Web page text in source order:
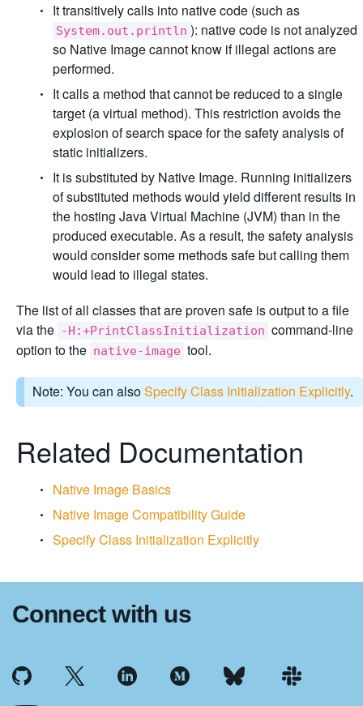
It transitively calls into native code (such as
System.out.println ): native code is not analyzed
so Native Image cannot know if illegal actions are
performed.
It calls a method that cannot be reduced to a single
target (a virtual method). This restriction avoids the
explosion of search space for the safety analysis of
static initializers.
It is substituted by Native Image. Running initializers
of substituted methods would yield different results in
the hosting Java Virtual Machine (JVM) than in the
produced executable. As a result, the safety analysis
would consider some methods safe but calling them
would lead to illegal states.
The list of all classes that are proven safe is output to a file
via the -H:+PrintClassInitialization command-line
option to the native-image tool.
Note: You can alsoSpecify Class Initialization Explicitly.
Related Documentation
Native Image Basics
Native Image Compatibility Guide
Specify Class Initialization Explicitly
Connect with us